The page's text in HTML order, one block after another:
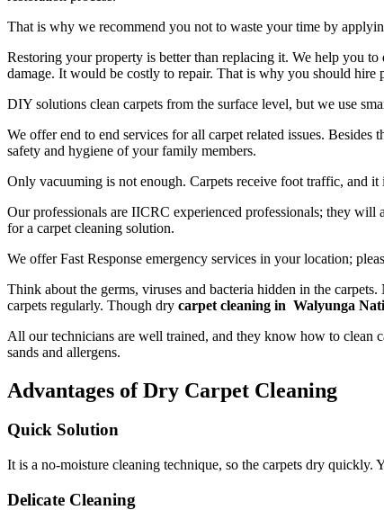
That is why we recommend you not to waste your time by
Restoring your property is better than replacing it. We help you
damage. It would be costly to repair. That is why you should hire
DIY solutions clean carpets from the surface level, but we use
We offer end to end services for all carpet related issues.
safety and hygiene of your family members.
Only vacuuming is not enough. Carpets receive foot traffic, and
Our professionals are IICRC experienced professionals; they will
for a carpet cleaning solution.
We offer Fast Response emergency services in your location;
Think about the germs, viruses and bacteria hidden in the
carpets regularly. Though dry carpet cleaning in Walyunga
All our technicians are well trained, and they know how to clean
sands and allergens.
Advantages of Dry Carpet Cleaning
Quick Solution
It is a no-moisture cleaning technique, so the carpets dry
Delicate Cleaning